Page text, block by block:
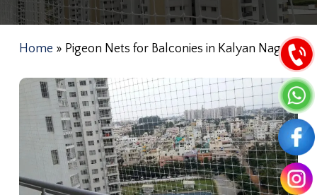
Home » Pigeon Nets for Balconies in Kalyan Nagar